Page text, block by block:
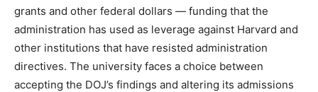
grants and other federal dollars — funding that the
administration has used as leverage against Harvard and
other institutions that have resisted administration
directives. The university faces a choice between
accepting the DOJ’s findings and altering its admissions